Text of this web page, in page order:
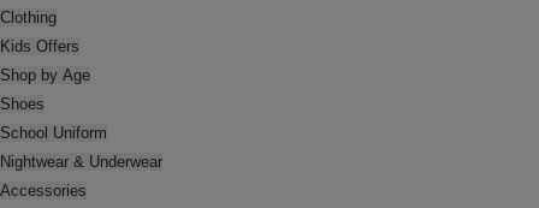
Clothing
Kids Offers
Shop by Age
Shoes
School Uniform
Nightwear & Underwear
Accessories